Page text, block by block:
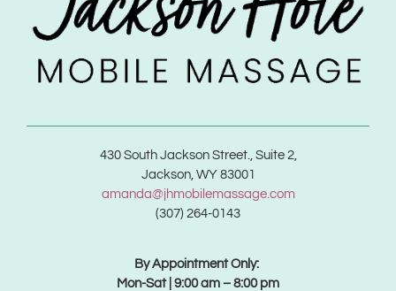
430 South Jackson Street., Suite 2,
Jackson, WY 83001
amanda@jhmobilemassage.com
(307) 264-0143
By Appointment Only:
Mon-Sat | 9:00 am – 8:00 pm